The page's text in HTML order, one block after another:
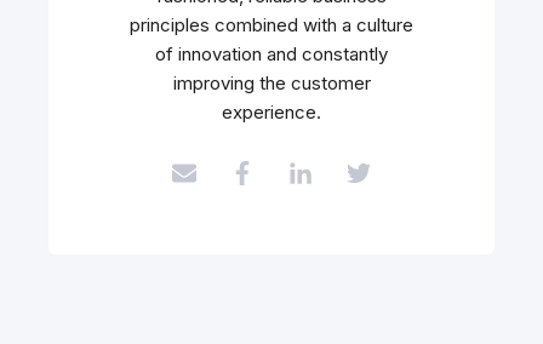
principles combined with a culture
of innovation and constantly
improving the customer
experience.